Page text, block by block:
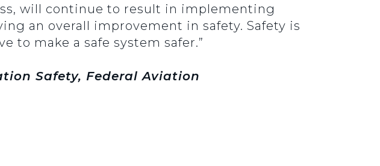
will continue to result in implementing
an overall improvement in safety. Safety is
to make a safe system safer.”
Safety, Federal Aviation